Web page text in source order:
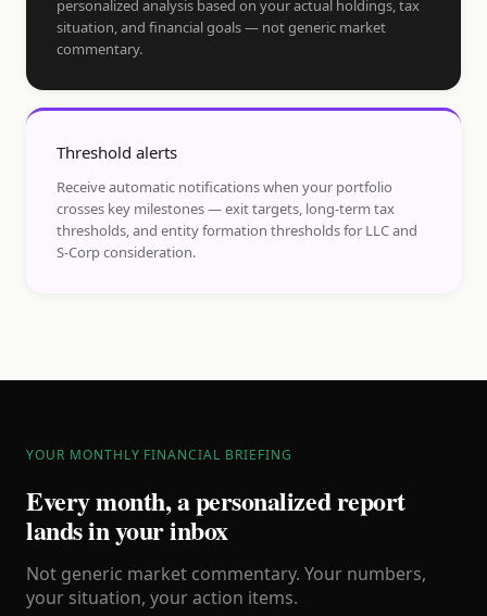
personalized analysis based on your actual holdings, tax
situation, and financial goals — not generic market
commentary.
Threshold alerts
Receive automatic notifications when your portfolio
crosses key milestones — exit targets, long-term tax
thresholds, and entity formation thresholds for LLC and
S-Corp consideration.
YOUR MONTHLY FINANCIAL BRIEFING
Every month, a personalized report
lands in your inbox
Not generic market commentary. Your numbers,
your situation, your action items.